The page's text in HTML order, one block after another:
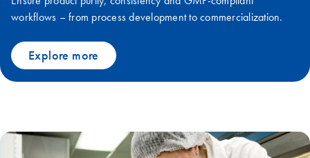
workflows – from process development to commercialization.
Explore more